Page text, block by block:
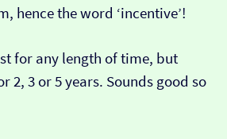
hence the word ‘incentive’!
for any length of time, but
2, 3 or 5 years. Sounds good so